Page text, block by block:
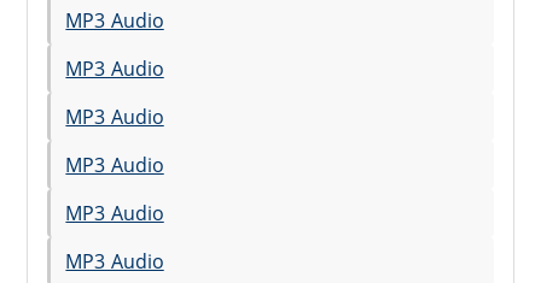
MP3 Audio
MP3 Audio
MP3 Audio
MP3 Audio
MP3 Audio
MP3 Audio